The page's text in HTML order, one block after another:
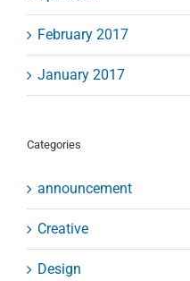
February 2017
January 2017
Categories
announcement
Creative
Design